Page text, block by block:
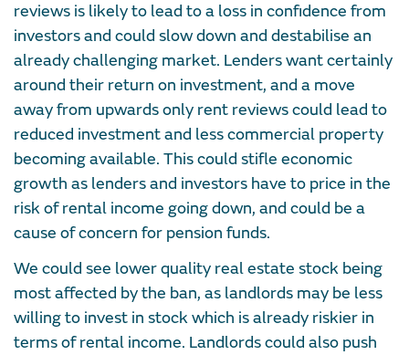
reviews is likely to lead to a loss in confidence from
investors and could slow down and destabilise an
already challenging market. Lenders want certainly
around their return on investment, and a move
away from upwards only rent reviews could lead to
reduced investment and less commercial property
becoming available. This could stifle economic
growth as lenders and investors have to price in the
risk of rental income going down, and could be a
cause of concern for pension funds.
We could see lower quality real estate stock being
most affected by the ban, as landlords may be less
willing to invest in stock which is already riskier in
terms of rental income. Landlords could also push